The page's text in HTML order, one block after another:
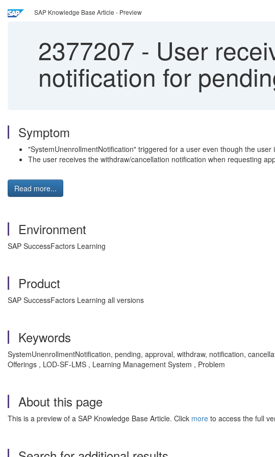
SAP Knowledge Base Article - Preview
2377207 - User
notification for
Symptom
"SystemUnenrollmentNotification" triggered for a user even though the
The user receives the withdraw/cancellation notification when requesting
Read more...
Environment
SAP SuccessFactors Learning
Product
SAP SuccessFactors Learning all versions
Keywords
SystemUnenrollmentNotification, pending, approval, withdraw, notification,
Offerings , LOD-SF-LMS , Learning Management System , Problem
About this page
This is a preview of a SAP Knowledge Base Article. Click more to access the full